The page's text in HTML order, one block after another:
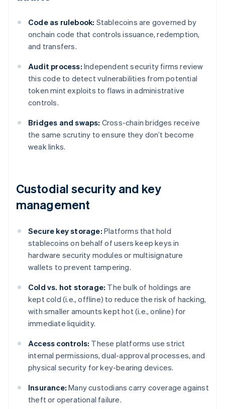
Code as rulebook: Stablecoins are governed by
onchain code that controls issuance, redemption,
and transfers.
Audit process: Independent security firms review
this code to detect vulnerabilities from potential
token mint exploits to flaws in administrative
controls.
Bridges and swaps: Cross-chain bridges receive
the same scrutiny to ensure they don’t become
weak links.
Custodial security and key
management
Secure key storage: Platforms that hold
stablecoins on behalf of users keep keys in
hardware security modules or multisignature
wallets to prevent tampering.
Cold vs. hot storage: The bulk of holdings are
kept cold (i.e., offline) to reduce the risk of hacking,
with smaller amounts kept hot (i.e., online) for
immediate liquidity.
Access controls: These platforms use strict
internal permissions, dual-approval processes, and
physical security for key-bearing devices.
Insurance: Many custodians carry coverage against
theft or operational failure.